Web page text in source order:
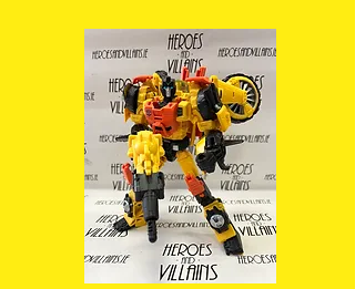
order stage and you only pay the
pre-order price. No increase on item
price once you pay in advance.
For items over €100 we can arrange
deposit and installment payments
over a period of time. Contact us
for details.
You will be contacted when item
arrives and you will get notification
of tracking number (if applicable)
work of your local post team.
Packages over 500g will be issued
with a tracking number.
Delivery times outside of Ireland
may vary and are beyond our
control.
If your Country is not listed as a
destination we ship to, email us at
info@heroesandvillains.ie and we
can find out if we can help you and